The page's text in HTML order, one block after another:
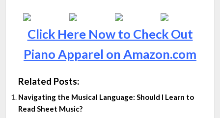
Click Here Now to Check Out
Piano Apparel on Amazon.com
Related Posts:
Navigating the Musical Language: Should I Learn to
Read Sheet Music?